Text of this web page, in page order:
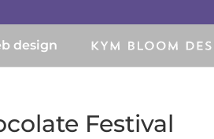
design
Festival